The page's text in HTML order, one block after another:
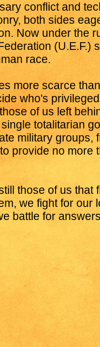
conflict and
both sides
Now under the
(U.E.F.)
race.
more scarce
who's
of us left
totalitarian
military groups,
provide no more
those of us that
we fight for our
battle for